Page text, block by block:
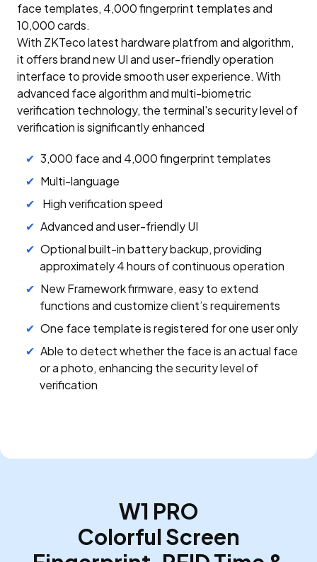
face templates, 4,000 fingerprint templates and
10,000 cards.
With ZKTeco latest hardware platfrom and algorithm,
it offers brand new UI and user-friendly operation
interface to provide smooth user experience. With
advanced face algorithm and multi-biometric
verification technology, the terminal's security level of
verification is significantly enhanced
3,000 face and 4,000 fingerprint templates
Multi-language
High verification speed
Advanced and user-friendly UI
Optional built-in battery backup, providing
approximately 4 hours of continuous operation
New Framework firmware, easy to extend
functions and customize client’s requirements
One face template is registered for one user only
Able to detect whether the face is an actual face
or a photo, enhancing the security level of
verification
W1 PRO
Colorful Screen